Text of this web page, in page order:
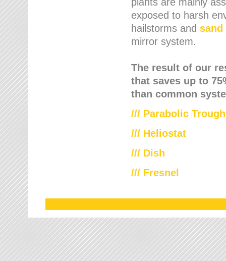
exposed to harsh
hailstorms and sand
mirror system.
The result of our
that saves up to
than common
/// Parabolic Trough
/// Heliostat
/// Dish
/// Fresnel